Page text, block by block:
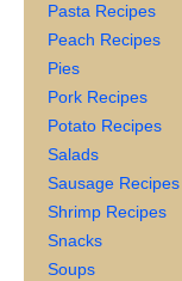
Pasta Recipes
Peach Recipes
Pies
Pork Recipes
Potato Recipes
Salads
Sausage Recipes
Shrimp Recipes
Snacks
Soups